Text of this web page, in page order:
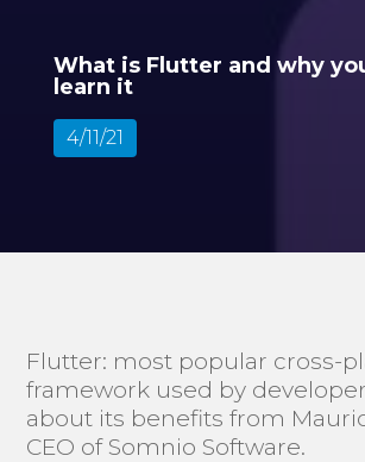
What is Flutter and why
learn it
4/11/21
Flutter: most popular cross-
framework used by
about its benefits from
CEO of Somnio Software.